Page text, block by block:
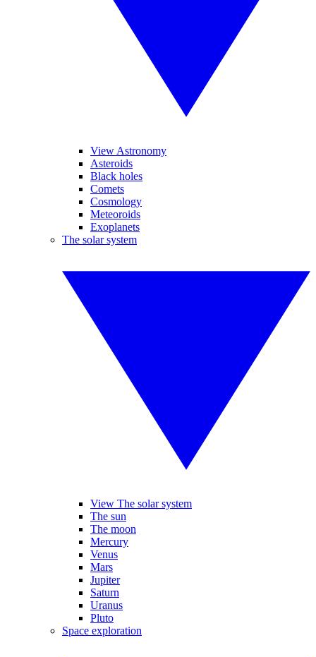
View Astronomy
Asteroids
Black holes
Comets
Cosmology
Meteoroids
Exoplanets
The solar system
View The solar system
The sun
The moon
Mercury
Venus
Mars
Jupiter
Saturn
Uranus
Pluto
Space exploration